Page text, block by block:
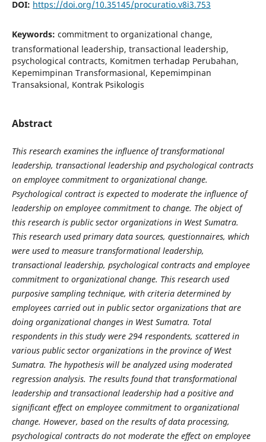
DOI: https://doi.org/10.35145/procuratio.v8i3.753
Keywords: commitment to organizational change,
transformational leadership, transactional leadership,
psychological contracts, Komitmen terhadap Perubahan,
Kepemimpinan Transformasional, Kepemimpinan
Transaksional, Kontrak Psikologis
Abstract
This research examines the influence of transformational
leadership, transactional leadership and psychological contracts
on employee commitment to organizational change.
Psychological contract is expected to moderate the influence of
leadership on employee commitment to change. The object of
this research is public sector organizations in West Sumatra.
This research used primary data sources, questionnaires, which
were used to measure transformational leadership,
transactional leadership, psychological contracts and employee
commitment to organizational change. This research used
purposive sampling technique, with criteria determined by
employees carried out in public sector organizations that are
doing organizational changes in West Sumatra. Total
respondents in this study were 294 respondents, scattered in
various public sector organizations in the province of West
Sumatra. The hypothesis will be analyzed using moderated
regression analysis. The results found that transformational
leadership and transactional leadership had a positive and
significant effect on employee commitment to organizational
change. However, based on the results of data processing,
psychological contracts do not moderate the effect on employee